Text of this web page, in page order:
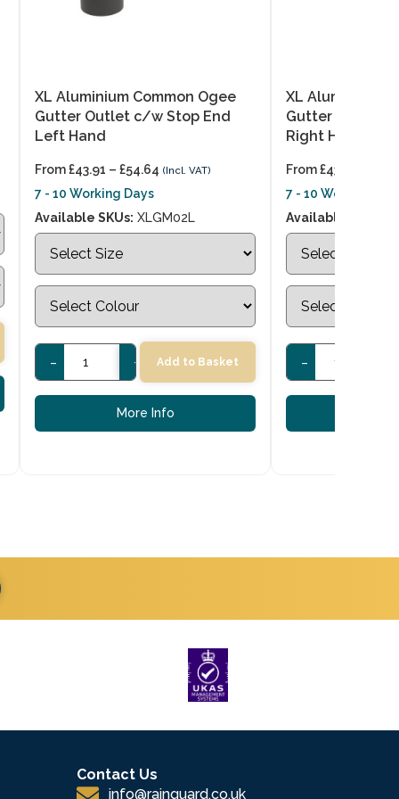
XL Aluminium Common Ogee
Gutter Outlet c/w Stop End
Left Hand
From£43.91 – £54.64 (Incl. VAT)
7 - 10 Working Days
Available SKUs: XLGM02L
- + Add to Basket
More Info
XL Aluminium
Gutter Outlet
Right Hand
From£43.91
7 - 10 Working
Available SKUs:
-
Contact Us
info@rainguard.co.uk